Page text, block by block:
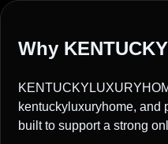
Why
kentuckyluxuryhome, and
built to support a strong